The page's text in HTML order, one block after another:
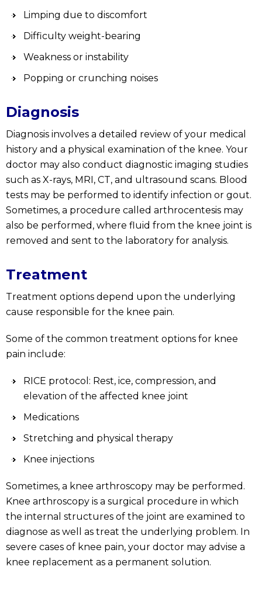
Limping due to discomfort
Difficulty weight-bearing
Weakness or instability
Popping or crunching noises
Diagnosis
Diagnosis involves a detailed review of your medical
history and a physical examination of the knee. Your
doctor may also conduct diagnostic imaging studies
such as X-rays, MRI, CT, and ultrasound scans. Blood
tests may be performed to identify infection or gout.
Sometimes, a procedure called arthrocentesis may
also be performed, where fluid from the knee joint is
removed and sent to the laboratory for analysis.
Treatment
Treatment options depend upon the underlying
cause responsible for the knee pain.
Some of the common treatment options for knee
pain include:
RICE protocol: Rest, ice, compression, and
elevation of the affected knee joint
Medications
Stretching and physical therapy
Knee injections
Sometimes, a knee arthroscopy may be performed.
Knee arthroscopy is a surgical procedure in which
the internal structures of the joint are examined to
diagnose as well as treat the underlying problem. In
severe cases of knee pain, your doctor may advise a
knee replacement as a permanent solution.